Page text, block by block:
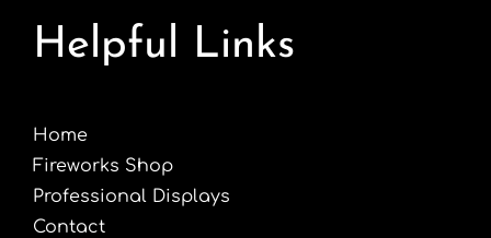
Helpful Links
Home
Fireworks Shop
Professional Displays
Contact